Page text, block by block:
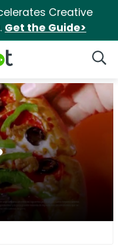
Creative
Get the Guide>